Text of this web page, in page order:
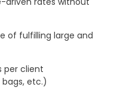
of fulfilling large and
per client
etc.)